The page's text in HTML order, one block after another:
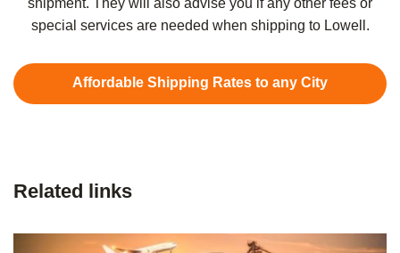
special services are needed when shipping to Lowell.
Affordable Shipping Rates to any City
Related links